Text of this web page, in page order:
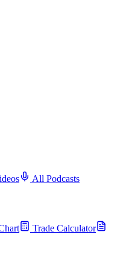
All Podcasts
Trade Calculator